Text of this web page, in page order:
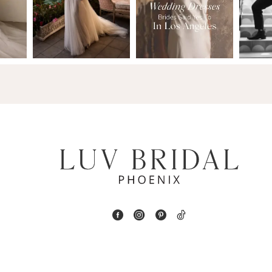
13
14
3
4